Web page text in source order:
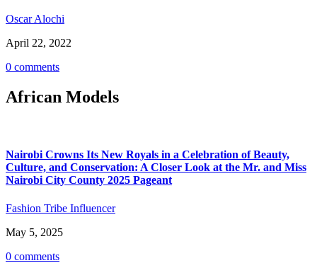
Oscar Alochi
April 22, 2022
0 comments
African Models
Nairobi Crowns Its New Royals in a Celebration of Beauty,
Culture, and Conservation: A Closer Look at the Mr. and Miss
Nairobi City County 2025 Pageant
Fashion Tribe Influencer
May 5, 2025
0 comments